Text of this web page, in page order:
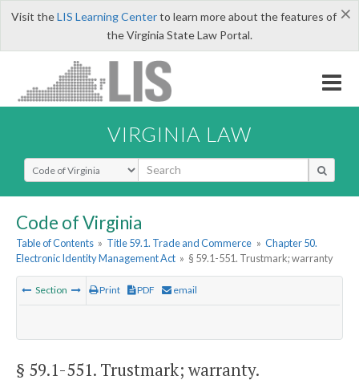
×
Visit theLIS Learning Centerto learn more about the features of
the Virginia State Law Portal.
VIRGINIA LAW
Select Search Type
Code of Virginia
Table of Contents » Title 59.1. Trade and Commerce » Chapter 50.
Electronic Identity Management Act » § 59.1-551. Trustmark; warranty
Section Print PDF email
§ 59.1-551. Trustmark; warranty.